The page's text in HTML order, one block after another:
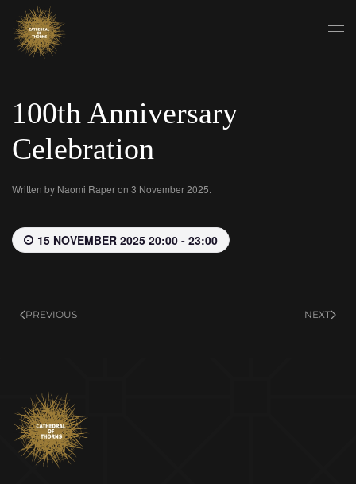
Skip to main content
100th Anniversary
Celebration
Written by Naomi Raperon 3 November 2025.
15 NOVEMBER 2025 20:00 - 23:00
PREVIOUS NEXT